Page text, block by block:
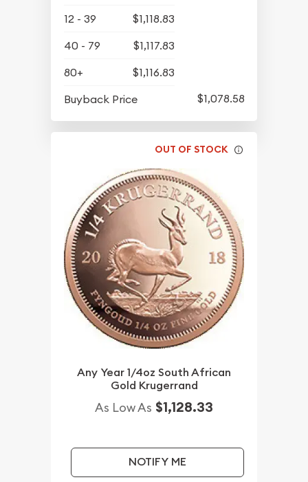
12 - 39
$1,118.83
40 - 79
$1,117.83
80+
$1,116.83
Buyback Price
$1,078.58
OUT OF STOCK
Any Year 1/4oz South African
Gold Krugerrand
As Low As $1,128.33
NOTIFY ME